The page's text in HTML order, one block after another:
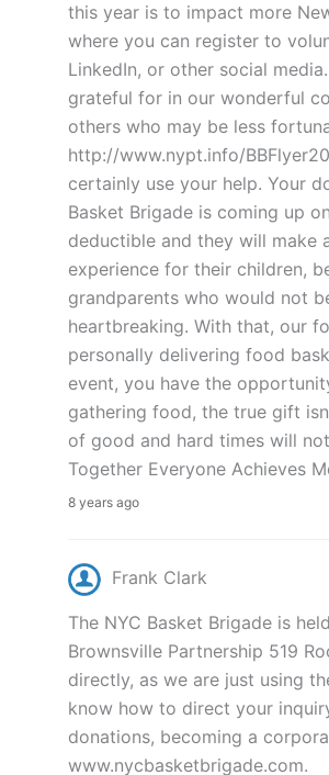
this year is to impact more
where you can register to
LinkedIn, or other social
grateful for in our wonderful
others who may be less
http://www.nypt.info/
certainly use your help. Your
Basket Brigade is coming up
deductible and they will make
experience for their children,
grandparents who would not
heartbreaking. With that, our
personally delivering food
event, you have the
gathering food, the true gift
of good and hard times will
Together Everyone Achieves
8 years ago
Frank Clark
The NYC Basket Brigade is
Brownsville Partnership 519
directly, as we are just using
know how to direct your
donations, becoming a
www.nycbasketbrigade.com.